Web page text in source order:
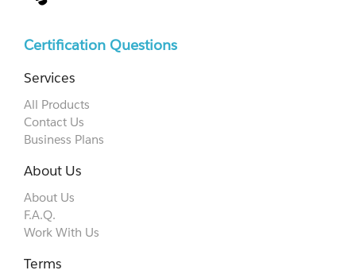
Certification Questions
Services
All Products
Contact Us
Business Plans
About Us
About Us
F.A.Q.
Work With Us
Terms